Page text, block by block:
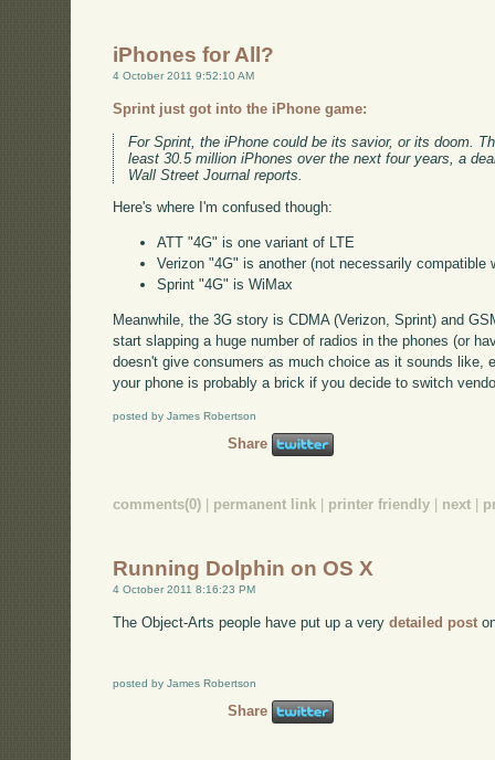
iPhones for All?
4 October 2011 9:52:10 AM
Sprint just got into the iPhone game:
For Sprint, the iPhone could be its savior, or its doom.
least 30.5 million iPhones over the next four years, a
Wall Street Journal reports.
Here's where I'm confused though:
ATT "4G" is one variant of LTE
Verizon "4G" is another (not necessarily compatible
Sprint "4G" is WiMax
Meanwhile, the 3G story is CDMA (Verizon, Sprint) and
start slapping a huge number of radios in the phones (or
doesn't give consumers as much choice as it sounds like,
your phone is probably a brick if you decide to switch
posted by James Robertson
Share
comments(0) | permanent link | printer friendly | next |
Running Dolphin on OS X
4 October 2011 8:16:23 PM
The Object-Arts people have put up a verydetailed post
posted by James Robertson
Share